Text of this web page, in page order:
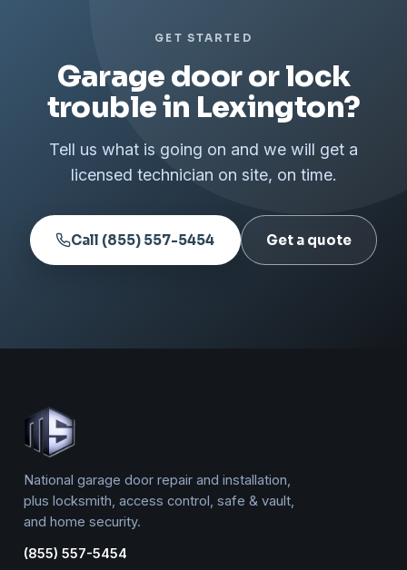
GET STARTED
Garage door or lock
trouble in Lexington?
Tell us what is going on and we will get a
licensed technician on site, on time.
Call (855) 557-5454 Get a quote
National garage door repair and installation,
plus locksmith, access control, safe & vault,
and home security.
(855) 557-5454